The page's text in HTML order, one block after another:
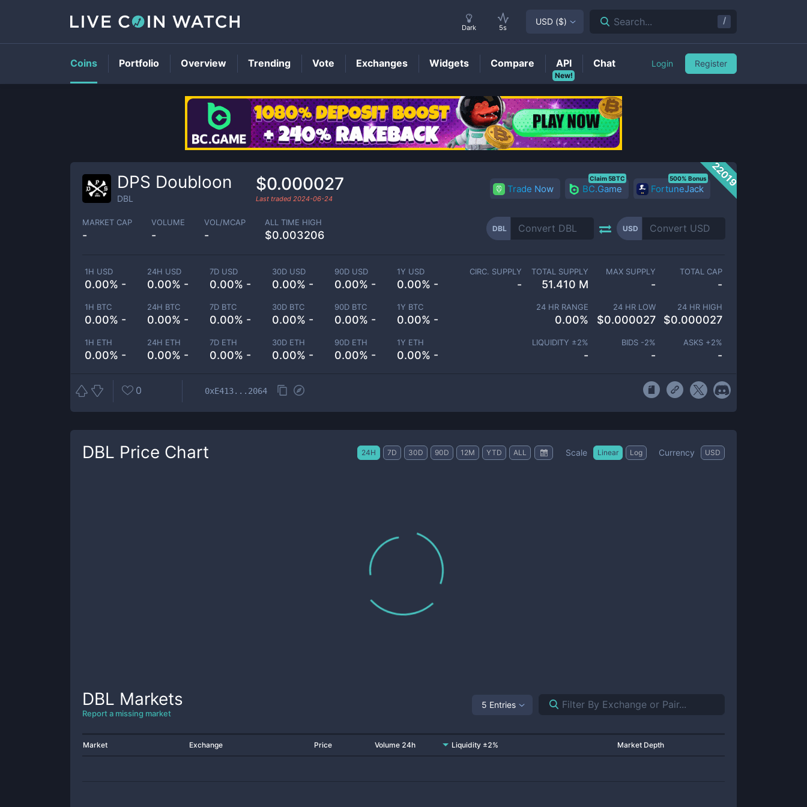
DBLPrice
22019
DPS Doubloon
DBL
$0.000027
Last traded 2024-06-24
Trade Now BC.Game
Claim 5BTC
FortuneJack
500% Bonus
MARKET CAP
-
VOLUME
-
VOL/MCAP
-
ALL TIME HIGH
$0.003206
DBL USD
1H USD
0.00% -
24H USD
0.00% -
7D USD
0.00% -
30D USD
0.00% -
90D USD
0.00% -
1Y USD
0.00% -
1H BTC
0.00% -
24H BTC
0.00% -
7D BTC
0.00% -
30D BTC
0.00% -
90D BTC
0.00% -
1Y BTC
0.00% -
1H ETH
0.00% -
24H ETH
0.00% -
7D ETH
0.00% -
30D ETH
0.00% -
90D ETH
0.00% -
1Y ETH
0.00% -
CIRC. SUPPLY
-
TOTAL SUPPLY
51.410 M
MAX SUPPLY
-
TOTAL CAP
-
24 HR RANGE
0.00%
24 HR LOW
$0.000027
24 HR HIGH
$0.000027
LIQUIDITY ±2%
-
BIDS -2%
-
ASKS +2%
-
0 0xE413...2064
DBL Price Chart 24H 7D 30D 90D 12M YTD ALL Scale Linear Log Currency USD
DBL Markets
Report a missing market
5 Entries
Market Exchange Price Volume 24h Liquidity ±2% Market Depth
Dark 5s
USD ($) Search... /
Coins Portfolio Overview Trending Vote Exchanges Widgets Compare
New!
API Chat Login Register